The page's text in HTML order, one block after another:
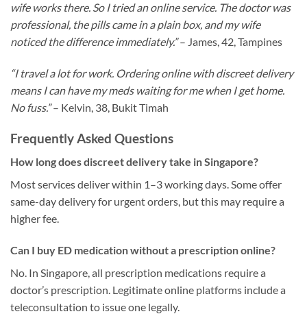
wife works there. So I tried an online service. The doctor was
professional, the pills came in a plain box, and my wife
noticed the difference immediately.”– James, 42, Tampines
“I travel a lot for work. Ordering online with discreet delivery
means I can have my meds waiting for me when I get home.
No fuss.”– Kelvin, 38, Bukit Timah
Frequently Asked Questions
How long does discreet delivery take in Singapore?
Most services deliver within 1–3 working days. Some offer
same-day delivery for urgent orders, but this may require a
higher fee.
Can I buy ED medication without a prescription online?
No. In Singapore, all prescription medications require a
doctor’s prescription. Legitimate online platforms include a
teleconsultation to issue one legally.